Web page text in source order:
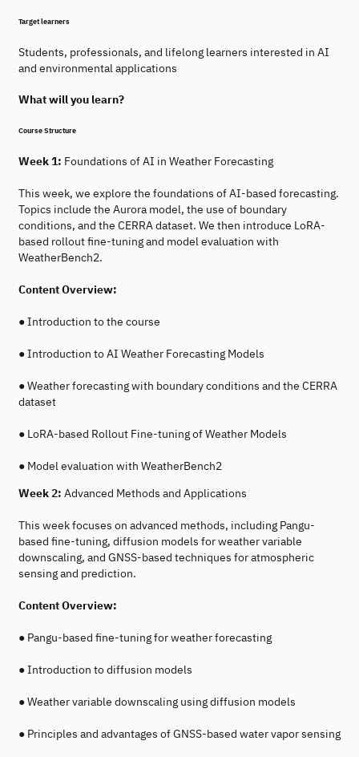
Target learners
Students, professionals, and lifelong learners interested in AI
and environmental applications
What will you learn?
Course Structure
Week 1: Foundations of AI in Weather Forecasting
This week, we explore the foundations of AI-based forecasting.
Topics include the Aurora model, the use of boundary
conditions, and the CERRA dataset. We then introduce LoRA-
based rollout fine-tuning and model evaluation with
WeatherBench2.
Content Overview:
● Introduction to the course
● Introduction to AI Weather Forecasting Models
● Weather forecasting with boundary conditions and the CERRA
dataset
● LoRA-based Rollout Fine-tuning of Weather Models
● Model evaluation with WeatherBench2
Week 2: Advanced Methods and Applications
This week focuses on advanced methods, including Pangu-
based fine-tuning, diffusion models for weather variable
downscaling, and GNSS-based techniques for atmospheric
sensing and prediction.
Content Overview:
● Pangu-based fine-tuning for weather forecasting
● Introduction to diffusion models
● Weather variable downscaling using diffusion models
● Principles and advantages of GNSS-based water vapor sensing